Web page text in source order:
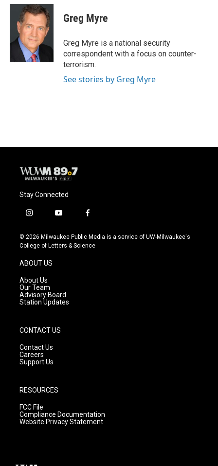
c
o
u
e
s
k
y
i
t
t
e
r
Greg Myre
Greg Myre is a national security
correspondent with a focus on counter-
terrorism.
See stories by Greg Myre
Stay Connected
i
s
t
g
r
a
m
y
u
t
f
c
e
© 2026 Milwaukee Public Media is a service of UW-Milwaukee's
College of Letters & Science
ABOUT US
About Us
Our Team
Advisory Board
Station Updates
CONTACT US
Contact Us
Careers
Support Us
RESOURCES
FCC File
Compliance Documentation
Website Privacy Statement